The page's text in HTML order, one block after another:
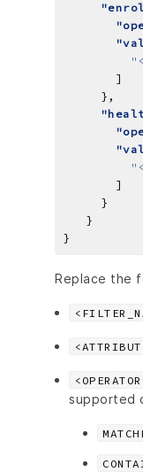
Replace the
supported